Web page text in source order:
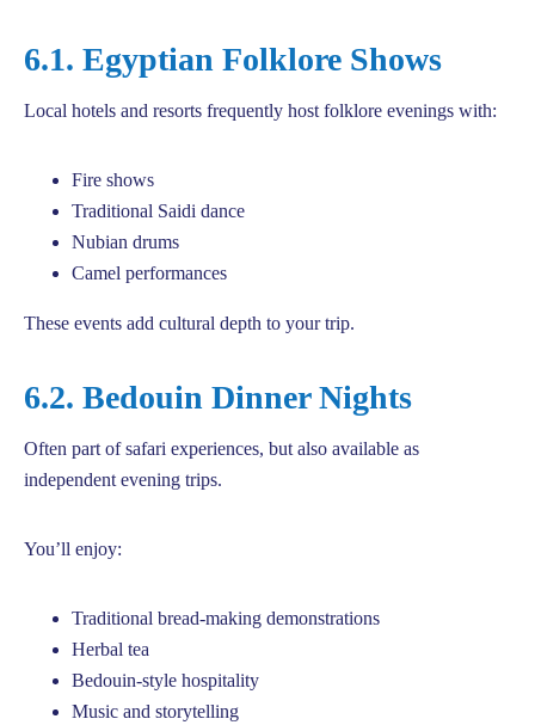
6.1. Egyptian Folklore Shows
Local hotels and resorts frequently host folklore evenings with:
Fire shows
Traditional Saidi dance
Nubian drums
Camel performances
These events add cultural depth to your trip.
6.2. Bedouin Dinner Nights
Often part of safari experiences, but also available as
independent evening trips.
You’ll enjoy:
Traditional bread-making demonstrations
Herbal tea
Bedouin-style hospitality
Music and storytelling